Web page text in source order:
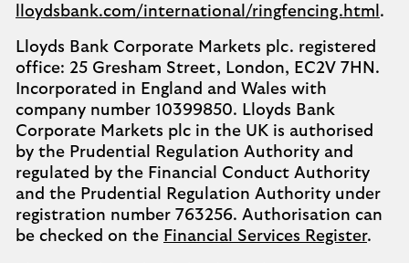
lloydsbank.com/international/ringfencing.html .
Lloyds Bank Corporate Markets plc. registered
office: 25 Gresham Street, London, EC2V 7HN.
Incorporated in England and Wales with
company number 10399850. Lloyds Bank
Corporate Markets plc in the UK is authorised
by the Prudential Regulation Authority and
regulated by the Financial Conduct Authority
and the Prudential Regulation Authority under
registration number 763256. Authorisation can
be checked on the Financial Services Register.